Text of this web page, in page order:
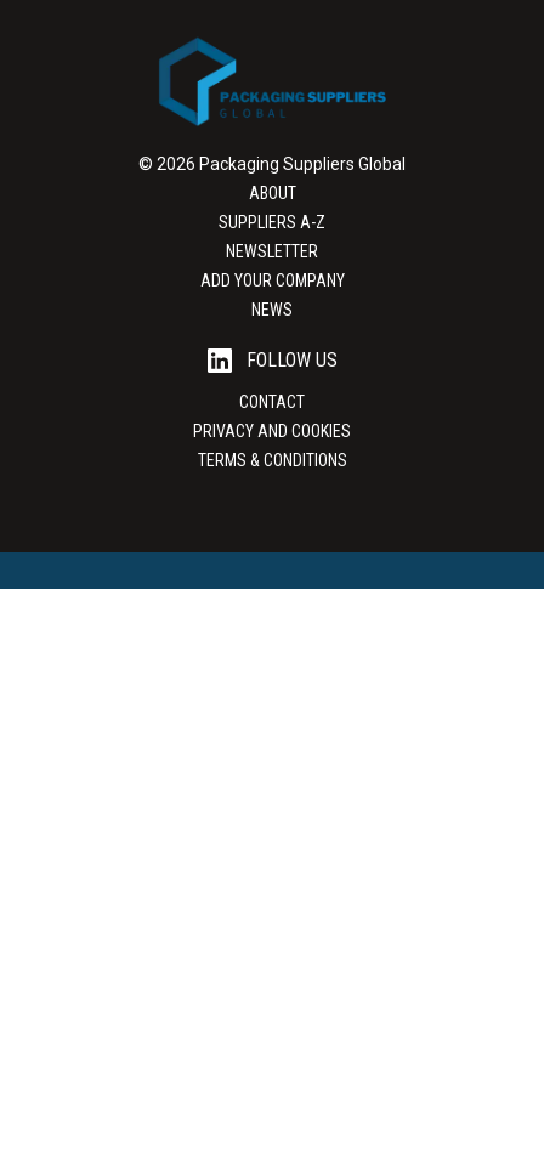
© 2026 Packaging Suppliers Global
ABOUT
SUPPLIERS A-Z
NEWSLETTER
ADD YOUR COMPANY
NEWS
FOLLOW US
CONTACT
PRIVACY AND COOKIES
TERMS & CONDITIONS